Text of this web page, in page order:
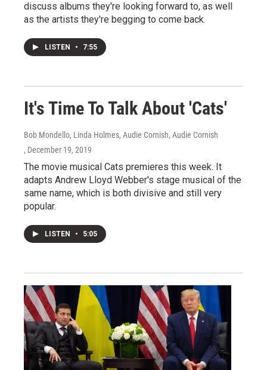
discuss albums they're looking forward to, as well
as the artists they're begging to come back.
LISTEN • 7:55
It's Time To Talk About 'Cats'
Bob Mondello, Linda Holmes, Audie Cornish, Audie Cornish
, December 19, 2019
The movie musical Cats premieres this week. It
adapts Andrew Lloyd Webber's stage musical of the
same name, which is both divisive and still very
popular.
LISTEN • 5:05